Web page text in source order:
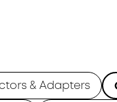
& Adapters